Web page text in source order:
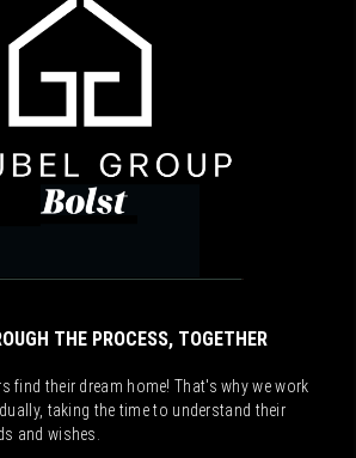
THE PROCESS, TOGETHER
find their dream home! That's why we work
taking the time to understand their
and wishes.